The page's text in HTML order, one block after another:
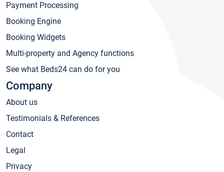
Payment Processing
Booking Engine
Booking Widgets
Multi-property and Agency functions
See what Beds24 can do for you
Company
About us
Testimonials & References
Contact
Legal
Privacy